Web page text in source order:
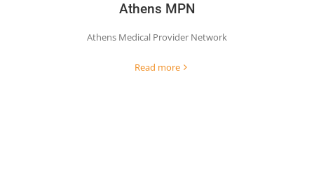
Athens MPN
Athens Medical Provider Network
Read more